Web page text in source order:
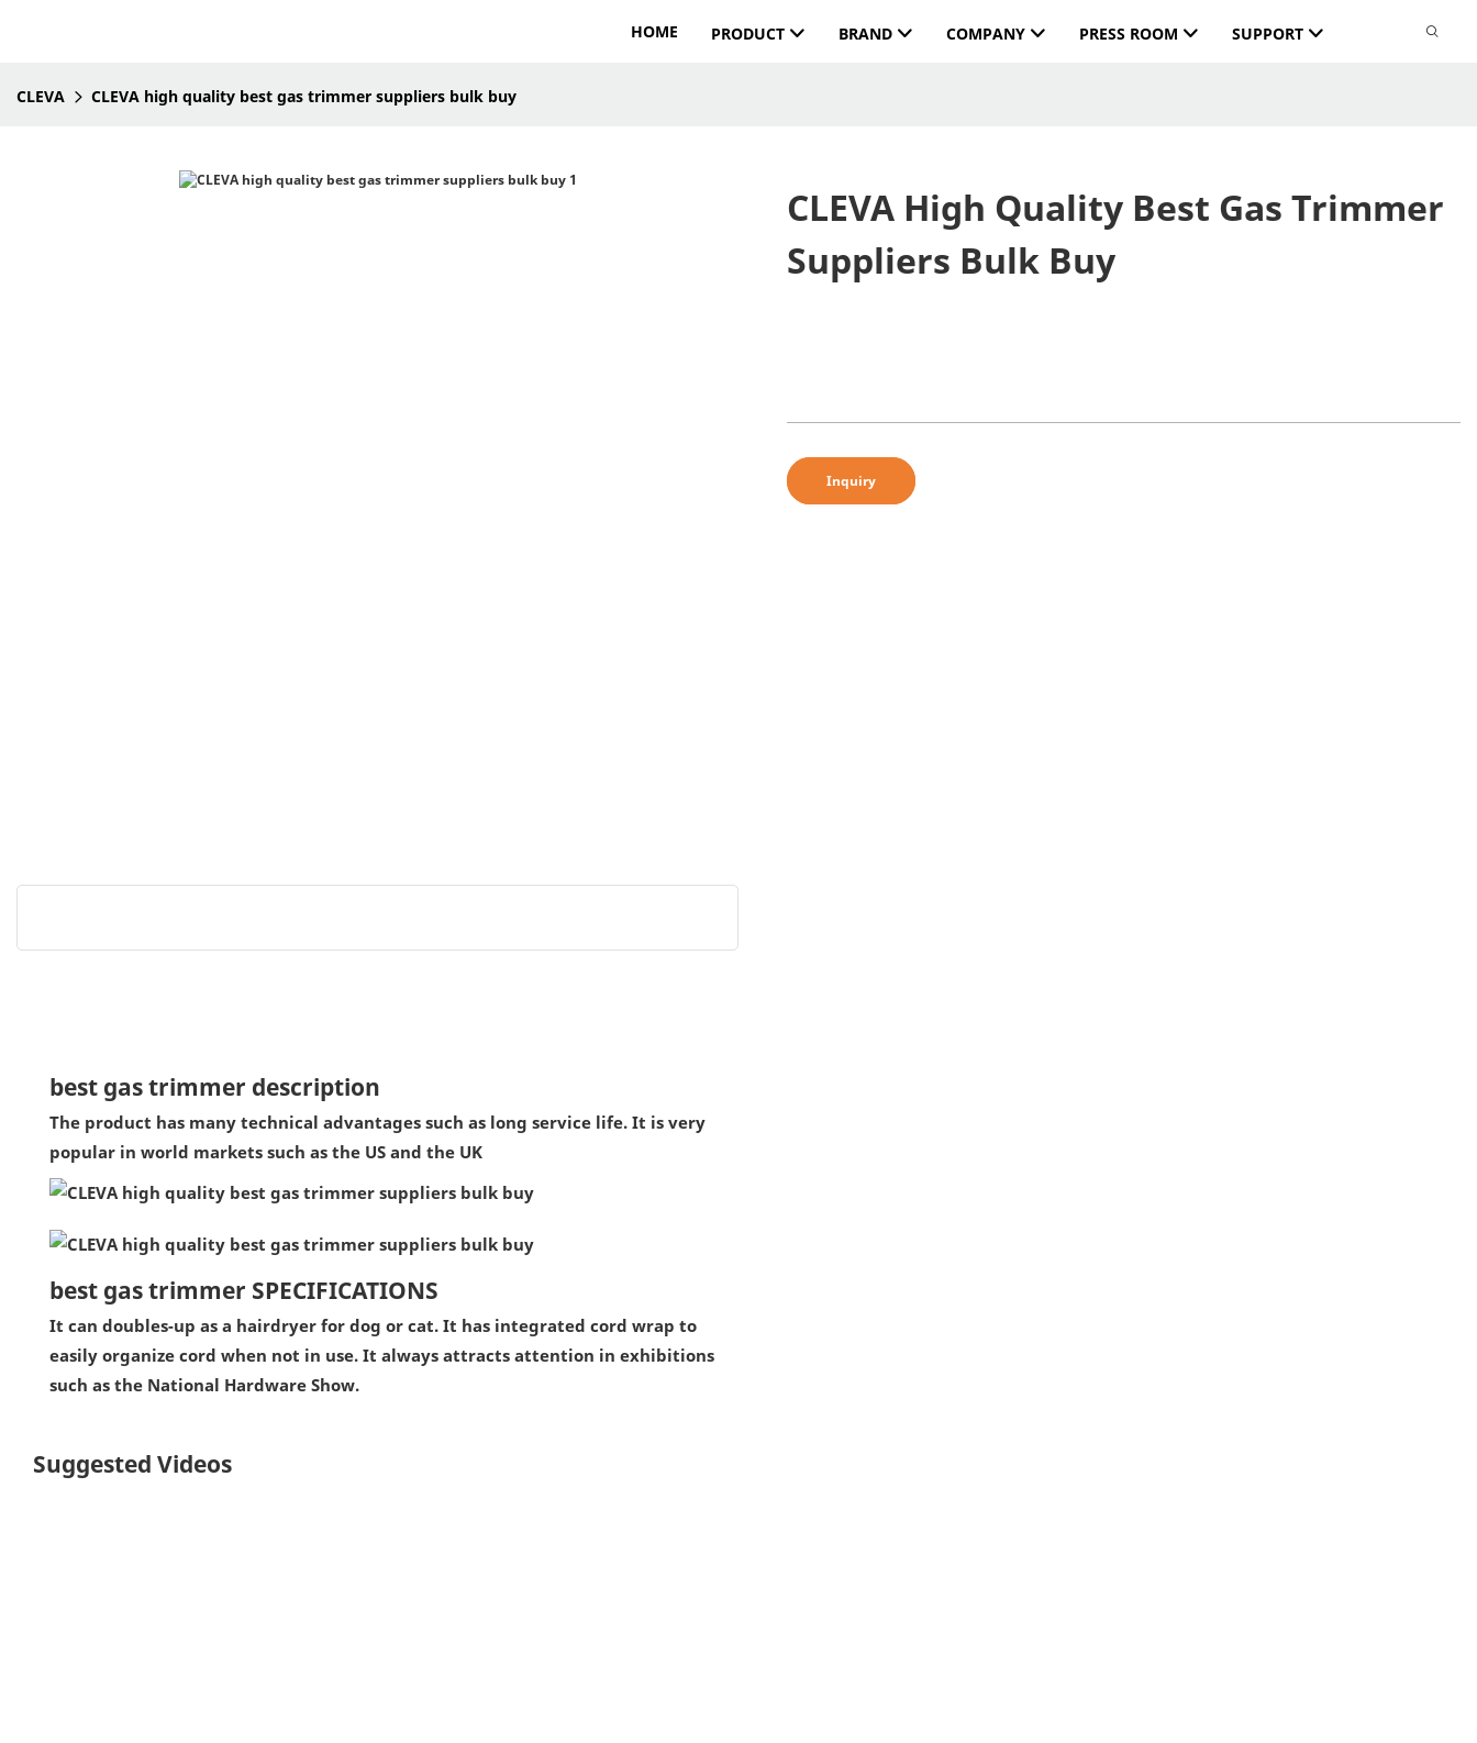
HOME PRODUCT BRAND COMPANY PRESS ROOM SUPPORT
CLEVA CLEVA high quality best gas trimmer suppliers bulk buy
CLEVA High Quality Best Gas Trimmer
Suppliers Bulk Buy
Inquiry
best gas trimmer description
The product has many technical advantages such as long service life. It is very
popular in world markets such as the US and the UK
best gas trimmer SPECIFICATIONS
It can doubles-up as a hairdryer for dog or cat. It has integrated cord wrap to
easily organize cord when not in use. It always attracts attention in exhibitions
such as the National Hardware Show.
Suggested Videos